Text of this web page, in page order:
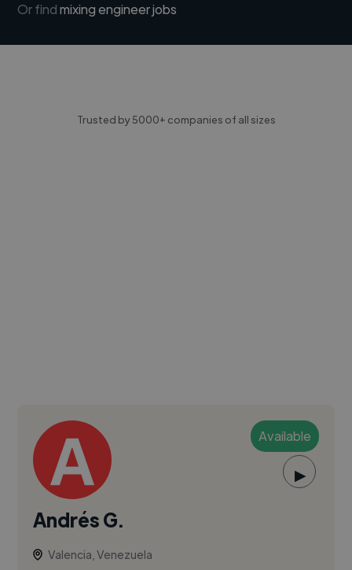
Or findmixing engineer jobs
Trusted by 5000+ companies of all sizes
Available
▶
Andrés G.
Valencia, Venezuela